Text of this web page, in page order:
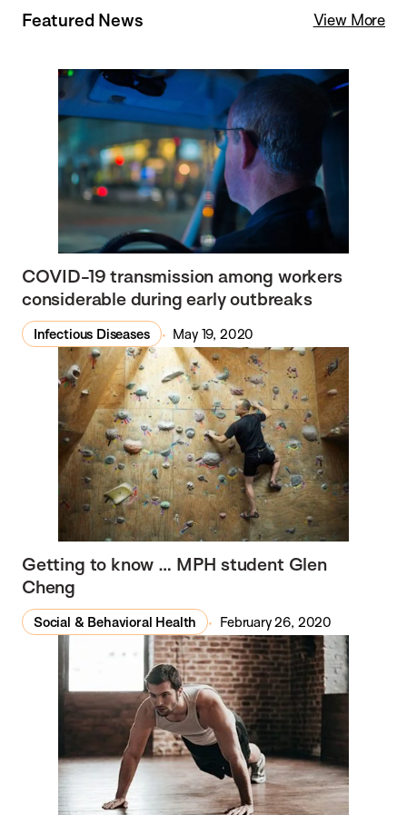
Featured News View More
COVID-19 transmission among workers
considerable during early outbreaks
Infectious Diseases May 19, 2020
Getting to know … MPH student Glen
Cheng
Social & Behavioral Health February 26, 2020